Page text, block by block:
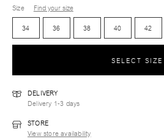
Size
Find your size
34
36 38 40 42
SELECT SIZE
DELIVERY
Delivery 1-3 days
STORE
View store availability